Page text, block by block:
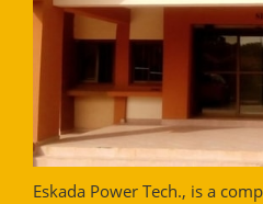
Eskada Power Tech., is a